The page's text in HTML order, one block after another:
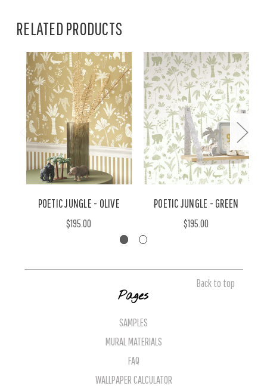
RELATED PRODUCTS
POETIC JUNGLE - OLIVE
$195.00
POETIC JUNGLE - GREEN
$195.00
Back to top
Pages
SAMPLES
MURAL MATERIALS
FAQ
WALLPAPER CALCULATOR